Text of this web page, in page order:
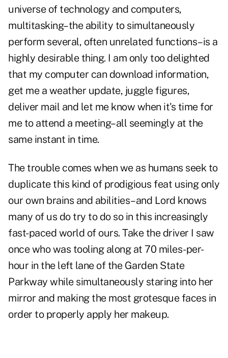
universe of technology and computers,
multitasking–the ability to simultaneously
perform several, often unrelated functions–is a
highly desirable thing. I am only too delighted
that my computer can download information,
get me a weather update, juggle figures,
deliver mail and let me know when it's time for
me to attend a meeting–all seemingly at the
same instant in time.
The trouble comes when we as humans seek to
duplicate this kind of prodigious feat using only
our own brains and abilities–and Lord knows
many of us do try to do so in this increasingly
fast-paced world of ours. Take the driver I saw
once who was tooling along at 70 miles-per-
hour in the left lane of the Garden State
Parkway while simultaneously staring into her
mirror and making the most grotesque faces in
order to properly apply her makeup.